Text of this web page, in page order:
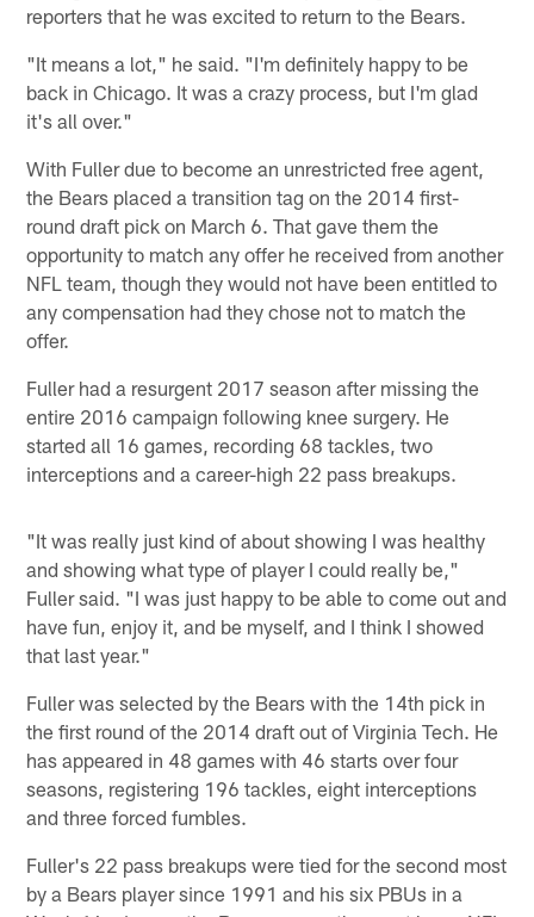
reporters that he was excited to return to the Bears.
"It means a lot," he said. "I'm definitely happy to be
back in Chicago. It was a crazy process, but I'm glad
it's all over."
With Fuller due to become an unrestricted free agent,
the Bears placed a transition tag on the 2014 first-
round draft pick on March 6. That gave them the
opportunity to match any offer he received from another
NFL team, though they would not have been entitled to
any compensation had they chose not to match the
offer.
Fuller had a resurgent 2017 season after missing the
entire 2016 campaign following knee surgery. He
started all 16 games, recording 68 tackles, two
interceptions and a career-high 22 pass breakups.
"It was really just kind of about showing I was healthy
and showing what type of player I could really be,"
Fuller said. "I was just happy to be able to come out and
have fun, enjoy it, and be myself, and I think I showed
that last year."
Fuller was selected by the Bears with the 14th pick in
the first round of the 2014 draft out of Virginia Tech. He
has appeared in 48 games with 46 starts over four
seasons, registering 196 tackles, eight interceptions
and three forced fumbles.
Fuller's 22 pass breakups were tied for the second most
by a Bears player since 1991 and his six PBUs in a